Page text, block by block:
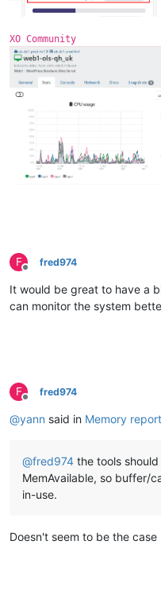
DirectMap1G:     1048576
extents = ""
free = "4138934272"
name = "/dev/xvdb1(355A-
size = "10486272"
XO Community
F
Offline
fred974
It would be great to have a
can monitor the system
F
Offline
fred974
@yann said in Memory
@fred974 the tools
MemAvailable, so buffer/
in-use.
Doesn't seem to be the case